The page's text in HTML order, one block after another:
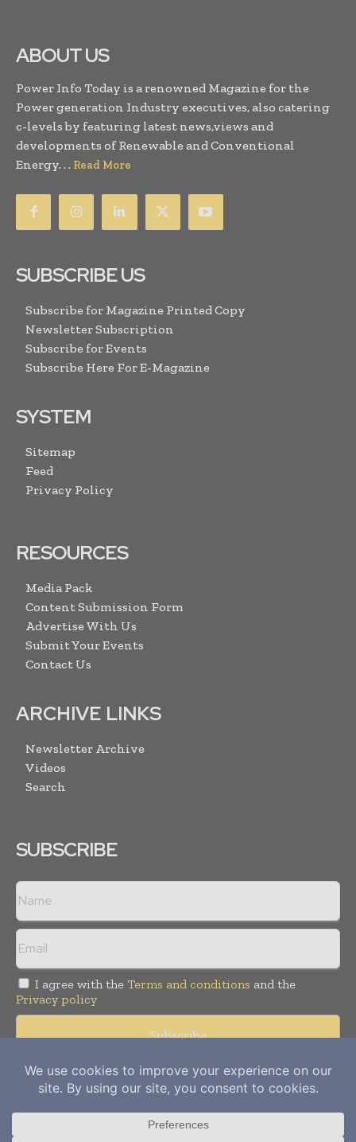
ABOUT US
Power Info Today is a renowned Magazine for the
Power generation Industry executives, also catering
c-levels by featuring latest news,views and
developments of Renewable and Conventional
Energy. . . Read More
SUBSCRIBE US
Subscribe for Magazine Printed Copy
Newsletter Subscription
Subscribe for Events
Subscribe Here For E-Magazine
SYSTEM
Sitemap
Feed
Privacy Policy
RESOURCES
Media Pack
Content Submission Form
Advertise With Us
Submit Your Events
Contact Us
ARCHIVE LINKS
Newsletter Archive
Videos
Search
SUBSCRIBE
I agree with the Terms and conditions and the
Privacy policy
Copyright © 2012- 2026Power Info Today. All rights reserved.
Publication of Leo Marcom Pvt Ltd.